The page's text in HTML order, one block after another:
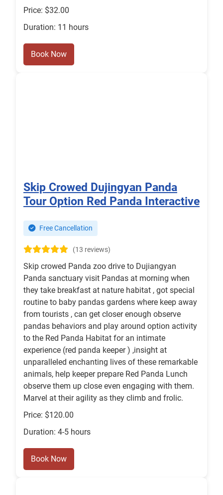
Price: $32.00
Duration: 11 hours
Book Now
Skip Crowed Dujingyan Panda
Tour Option Red Panda Interactive
Free Cancellation
(13 reviews)
Skip crowed Panda zoo drive to Dujiangyan
Panda sanctuary visit Pandas at morning when
they take breakfast at nature habitat , got special
routine to baby pandas gardens where keep away
from tourists , can get closer enough observe
pandas behaviors and play around option activity
to the Red Panda Habitat for an intimate
experience (red panda keeper ) ,insight at
unparalleled enchanting lives of these remarkable
animals, help keeper prepare Red Panda Lunch
observe them up close even engaging with them.
Marvel at their agility as they climb and frolic.
Price: $120.00
Duration: 4-5 hours
Book Now